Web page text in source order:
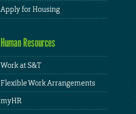
Apply for Housing
Human Resources
Work at S&T
Flexible Work Arrangements
myHR